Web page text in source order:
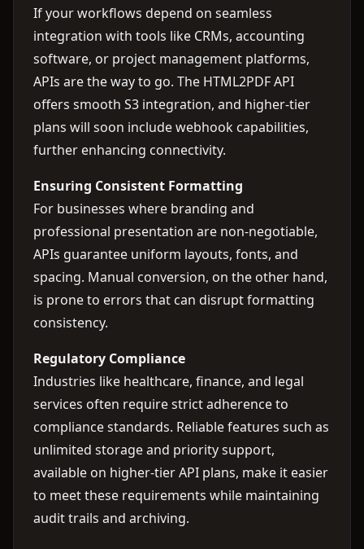
If your workflows depend on seamless
integration with tools like CRMs, accounting
software, or project management platforms,
APIs are the way to go. The HTML2PDF API
offers smooth S3 integration, and higher-tier
plans will soon include webhook capabilities,
further enhancing connectivity.
Ensuring Consistent Formatting
For businesses where branding and
professional presentation are non-negotiable,
APIs guarantee uniform layouts, fonts, and
spacing. Manual conversion, on the other hand,
is prone to errors that can disrupt formatting
consistency.
Regulatory Compliance
Industries like healthcare, finance, and legal
services often require strict adherence to
compliance standards. Reliable features such as
unlimited storage and priority support,
available on higher-tier API plans, make it easier
to meet these requirements while maintaining
audit trails and archiving.